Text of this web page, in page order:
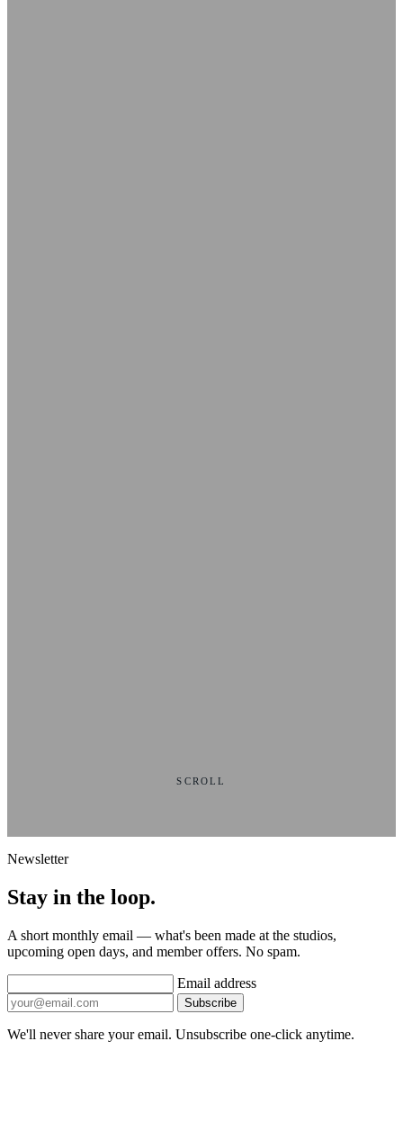
SCROLL
Newsletter
Stay in the loop.
A short monthly email — what's been made at the studios,
upcoming open days, and member offers. No spam.
Email address
Subscribe
We'll never share your email. Unsubscribe one-click anytime.